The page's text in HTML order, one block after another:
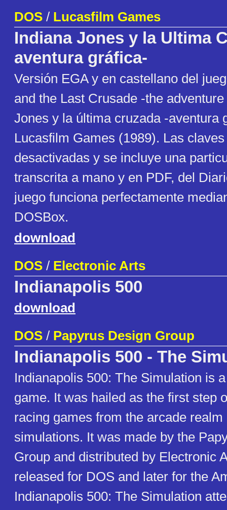
DOS / Lucasfilm Games
Indiana Jones y la Ultima
aventura gráfica-
Versión EGA y en castellano del
and the Last Crusade -the
Jones y la última cruzada -aventura
Lucasfilm Games (1989). Las
desactivadas y se incluye una
transcrita a mano y en PDF, del
juego funciona perfectamente
DOSBox.
download
DOS / Electronic Arts
Indianapolis 500
download
DOS / Papyrus Design Group
Indianapolis 500 - The
Indianapolis 500: The Simulation is
game. It was hailed as the first step
racing games from the arcade realm
simulations. It was made by the
Group and distributed by Electronic
released for DOS and later for the
Indianapolis 500: The Simulation